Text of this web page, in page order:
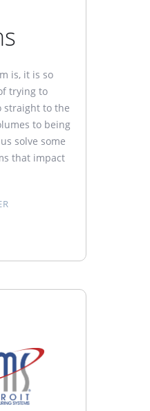
is, it is so
trying to
straight to the
to being
solve some
that impact